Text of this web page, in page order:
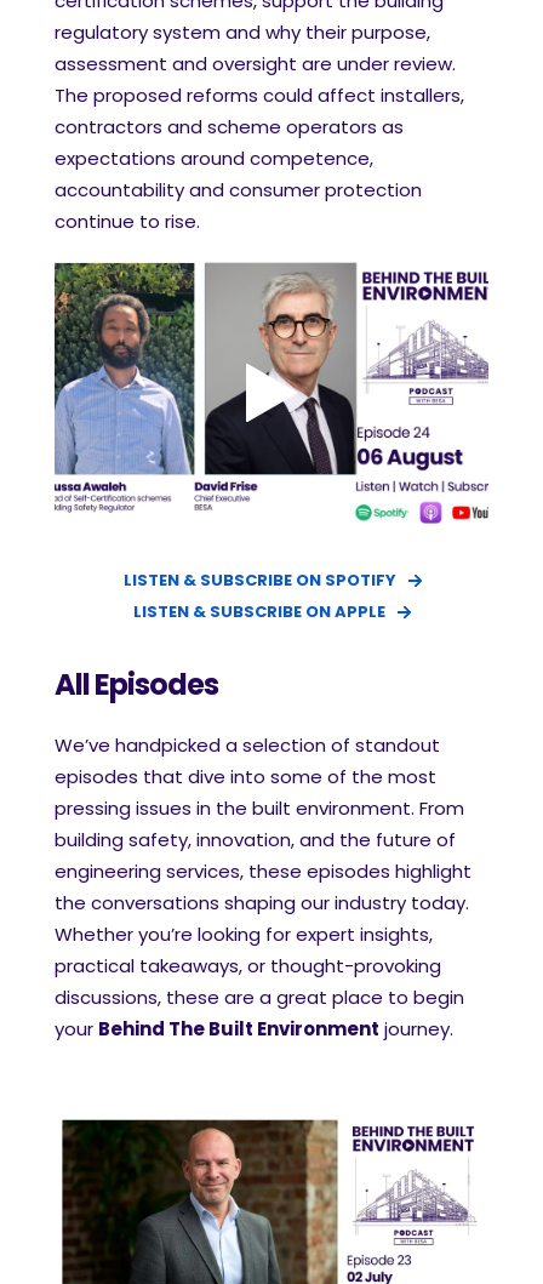
regulatory system and why their purpose,
assessment and oversight are under review.
The proposed reforms could affect installers,
contractors and scheme operators as
expectations around competence,
accountability and consumer protection
continue to rise.
LISTEN & SUBSCRIBE ON SPOTIFY
LISTEN & SUBSCRIBE ON APPLE
All Episodes
We’ve handpicked a selection of standout
episodes that dive into some of the most
pressing issues in the built environment. From
building safety, innovation, and the future of
engineering services, these episodes highlight
the conversations shaping our industry today.
Whether you’re looking for expert insights,
practical takeaways, or thought-provoking
discussions, these are a great place to begin
your Behind The Built Environment journey.